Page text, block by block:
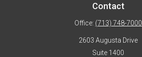
Contact
Office: (713) 748-7000
2603 Augusta Drive
Suite 1400